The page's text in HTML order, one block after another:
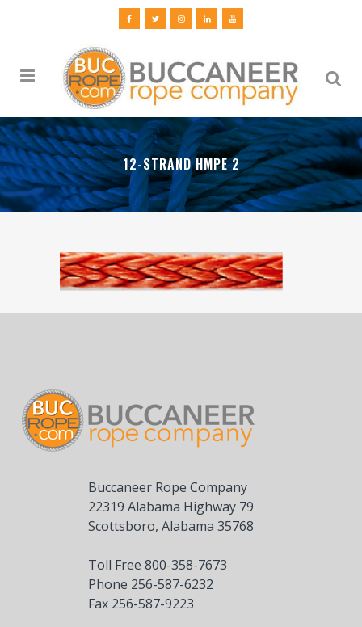
12-STRAND HMPE 2
Buccaneer Rope Company
22319 Alabama Highway 79
Scottsboro, Alabama 35768
Toll Free 800-358-7673
Phone 256-587-6232
Fax 256-587-9223